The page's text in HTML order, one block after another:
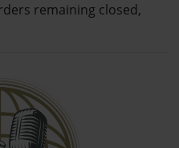
remaining closed,